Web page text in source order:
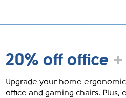
20% off office +
Upgrade your home
office and gaming chairs.